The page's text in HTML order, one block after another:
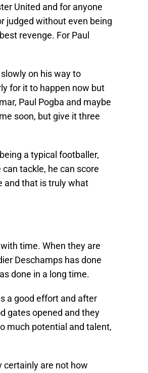
United and for anyone
judged without even being
revenge. For Paul
on his way to
for it to happen now but
Paul Pogba and maybe
soon, but give it three
a typical footballer,
tackle, he can score
and that is truly what
time. When they are
Deschamps has done
done in a long time.
a good effort and after
gates opened and they
much potential and talent,
certainly are not how